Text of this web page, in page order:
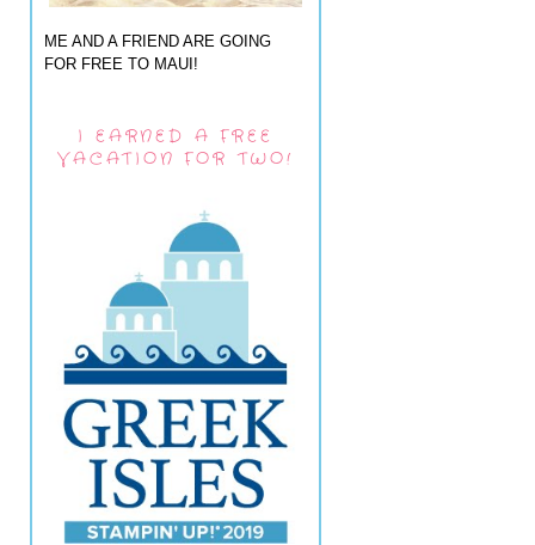
ME AND A FRIEND ARE GOING
FOR FREE TO MAUI!
I EARNED A FREE
VACATION FOR TWO!